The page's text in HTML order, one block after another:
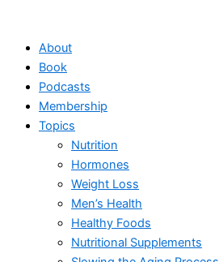
contentAbout
Book
Podcasts
Membership
Topics
Nutrition
Hormones
Weight Loss
Men’s Health
Healthy Foods
Nutritional Supplements